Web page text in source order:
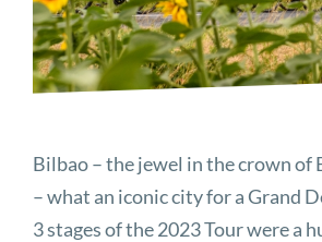
Bilbao – the jewel in the crown of
– what an iconic city for a Grand
3 stages of the 2023 Tour were a